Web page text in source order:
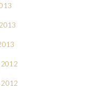
2012
2012